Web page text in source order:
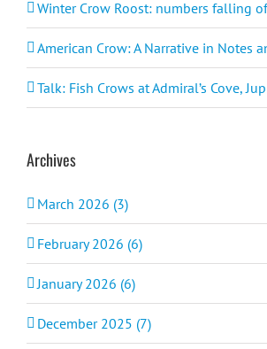
Winter Crow Roost: numbers falling
American Crow: A Narrative in Notes
Talk: Fish Crows at Admiral’s Cove,
Archives
March 2026 (3)
February 2026 (6)
January 2026 (6)
December 2025 (7)